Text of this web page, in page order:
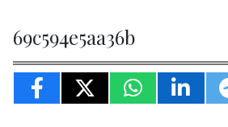
69c594e5aa36b